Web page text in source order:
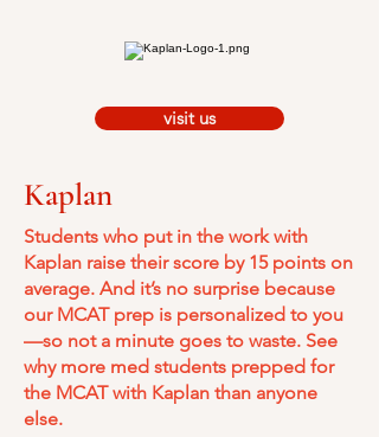
visit us
Kaplan
Students who put in the work with
Kaplan raise their score by 15 points on
average. And it’s no surprise because
our MCAT prep is personalized to you
—so not a minute goes to waste. See
why more med students prepped for
the MCAT with Kaplan than anyone
else.